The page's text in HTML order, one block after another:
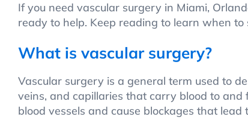
If you need vascular surgery in Miami,
ready to help. Keep reading to learn when
What is vascular surgery?
Vascular surgery is a general term used to
veins, and capillaries that carry blood to
blood vessels and cause blockages that